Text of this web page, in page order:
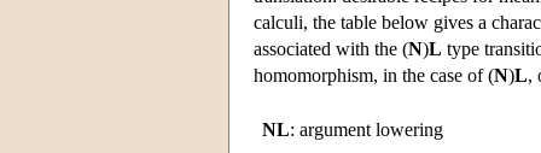
calculi, the table below gives a
associated with the (N)L type
homomorphism, in the case of (N)L,
NL: argument lowering